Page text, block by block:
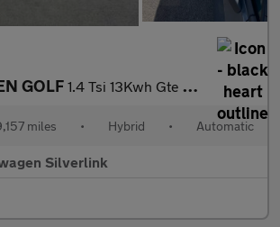
GOLF 1.4 Tsi 13Kwh Gte Hatchback 5Dr Petrol Plug-In Hybrid Dsg Euro 6
miles • Hybrid • Automatic
Silverlink